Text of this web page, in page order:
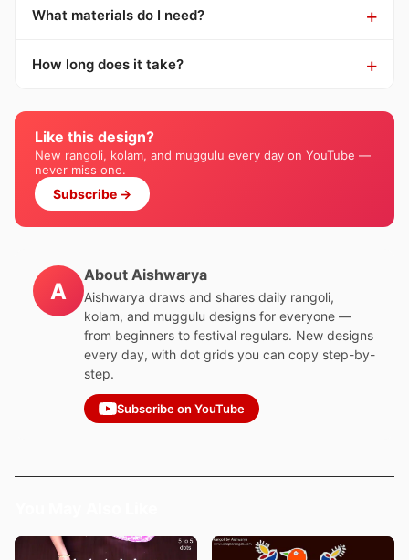
What materials do I need?
How long does it take?
Like this design?
New rangoli, kolam, and muggulu every day on YouTube —
never miss one.
Subscribe →
A
About Aishwarya
Aishwarya draws and shares daily rangoli,
kolam, and muggulu designs for everyone —
from beginners to festival regulars. New designs
every day, with dot grids you can copy step-by-
step.
Subscribe on YouTube